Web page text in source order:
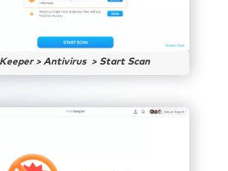
> Antivirus > Start Scan